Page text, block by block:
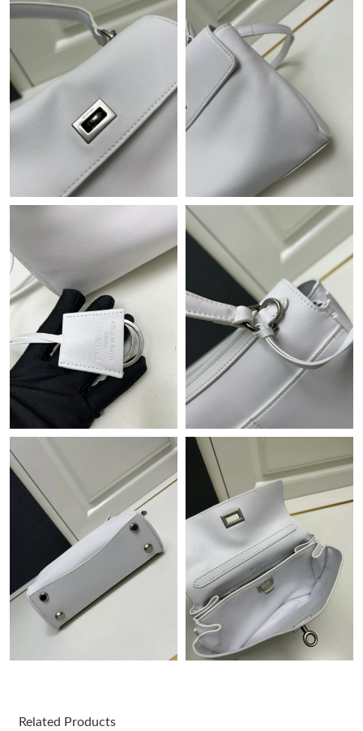
Just Sold: Ethan from Tokyo on May 29, 2026 at 9:17 PM.
Just Sold: Oscar from Berlin on Jul 12, 2026 at 11:13 PM.
Just Sold: Lily from Minneapolis on Jul 14, 2026 at 11:37 PM.
Just Sold: Liam from Detroit on Jun 29, 2026 at 10:02 PM.
Just Sold: Charlie from Nashville on Jul 25, 2026 at 3:38 PM.
Just Sold: Xander from San Jose on Aug 05, 2026 at 6:47 PM.
Just Sold: Chris from Las Vegas on May 20, 2026 at 6:30 PM.
Just Sold: Jack from Cleveland on Jun 09, 2026 at 9:15 AM.
Just Sold: Adam from Las Vegas on May 19, 2026 at 10:44 PM.
Just Sold: Peter from Berlin on May 14, 2026 at 10:32 AM.
Just Sold: Ethan from London on Jul 21, 2026 at 10:54 AM.
Just Sold: Kyle from Chicago on Jun 05, 2026 at 8:13 AM.
Just Sold: Kyle from Houston on May 29, 2026 at 7:08 PM.
Just Sold: Hannah from Salt Lake City on Jul 10, 2026 at 8:41
Related Products